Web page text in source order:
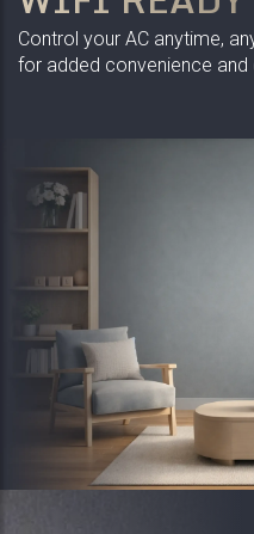
Control your AC anytime,
for added convenience